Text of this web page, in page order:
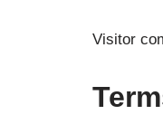
Visitor